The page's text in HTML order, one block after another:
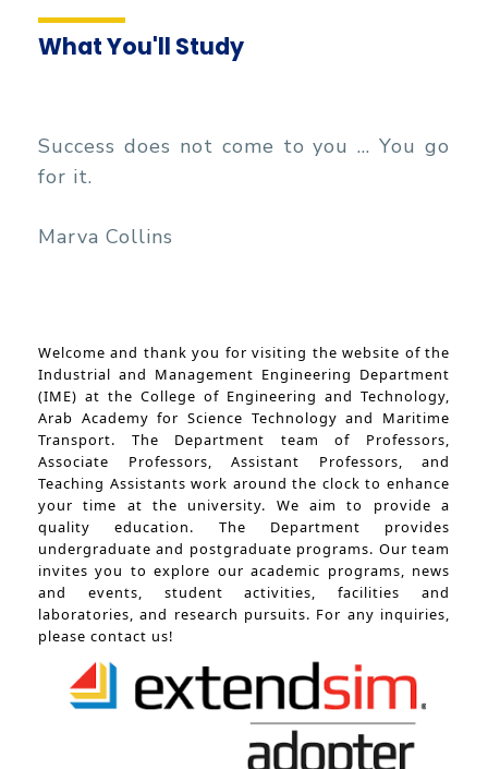
Funding Resources & Opportunities
Faculty
What You'll Study
Success does not come to you ... You go
for it.
Marva Collins
Welcome and thank you for visiting the website of the
Industrial and Management Engineering Department
(IME) at the College of Engineering and Technology,
Arab Academy for Science Technology and Maritime
Transport. The Department team of Professors,
Associate Professors, Assistant Professors, and
Teaching Assistants work around the clock to enhance
your time at the university. We aim to provide a
quality education. The Department provides
undergraduate and postgraduate programs. Our team
invites you to explore our academic programs, news
and events, student activities, facilities and
laboratories, and research pursuits. For any inquiries,
please contact us!